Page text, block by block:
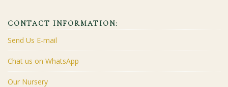
CONTACT INFORMATION:
Send Us E-mail
Chat us on WhatsApp
Our Nursery